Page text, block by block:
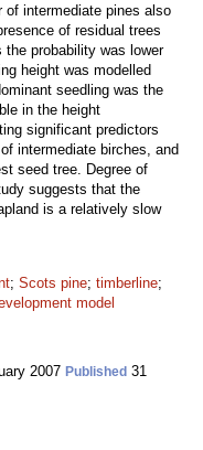
of intermediate pines also
of residual trees
the probability was lower
height was modelled
seedling was the
in the height
significant predictors
intermediate birches, and
seed tree. Degree of
suggests that the
is a relatively slow
; Scots pine; timberline;
model
2007 Published 31